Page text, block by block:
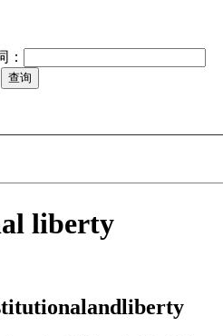
：
liberty
andliberty